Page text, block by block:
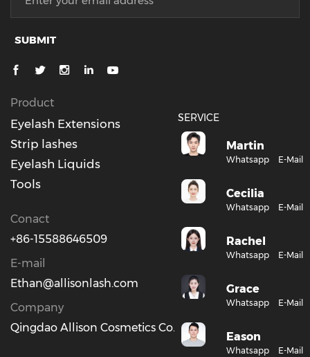
SERVICE
Martin
Whatsapp E-Mail
Cecilia
Whatsapp E-Mail
Rachel
Whatsapp E-Mail
Grace
Whatsapp E-Mail
Eason
Whatsapp E-Mail
SUBMIT
Product
Eyelash Extensions
Strip lashes
Eyelash Liquids
Tools
Conact
+86-15588646509
E-mail
Ethan@allisonlash.com
Company
Qingdao Allison Cosmetics Co., Ltd.